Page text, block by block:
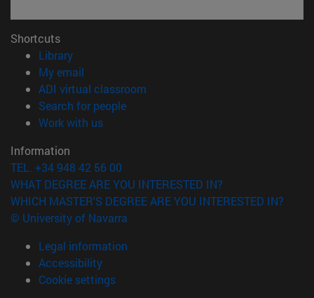
Shortcuts
Library(opens in new window)
My email
ADI virtual classroom
Search for people(opens in new window)
Work with us(opens in new window)
Information
TEL. +34 948 42 56 00
WHAT DEGREE ARE YOU INTERESTED IN?
WHICH MASTER'S DEGREE ARE YOU INTERESTED IN?
© University of Navarra
Legal information
Accessibility
Cookie settings